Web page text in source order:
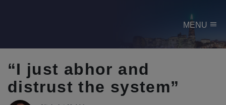
MENU menu
“I just abhor and
distrust the system”